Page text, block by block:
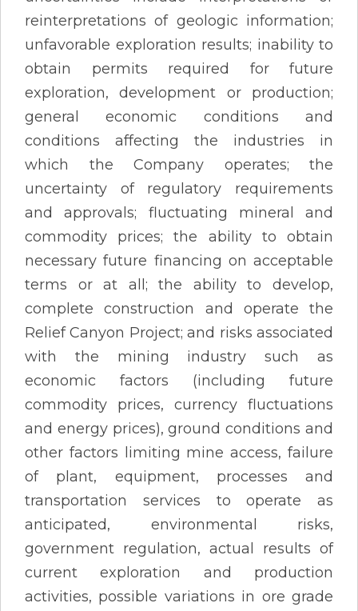
reinterpretations of geologic information;
unfavorable exploration results; inability to
obtain permits required for future
exploration, development or production;
general economic conditions and
conditions affecting the industries in
which the Company operates; the
uncertainty of regulatory requirements
and approvals; fluctuating mineral and
commodity prices; the ability to obtain
necessary future financing on acceptable
terms or at all; the ability to develop,
complete construction and operate the
Relief Canyon Project; and risks associated
with the mining industry such as
economic factors (including future
commodity prices, currency fluctuations
and energy prices), ground conditions and
other factors limiting mine access, failure
of plant, equipment, processes and
transportation services to operate as
anticipated, environmental risks,
government regulation, actual results of
current exploration and production
activities, possible variations in ore grade